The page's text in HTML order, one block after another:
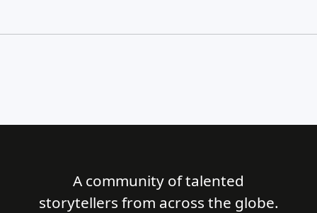
Close Search
A community of talented
storytellers from across the globe.